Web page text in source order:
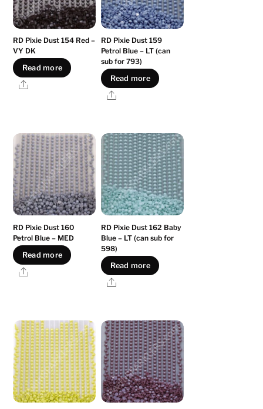
RD Pixie Dust 154 Red –
VY DK
Read more
Share
RD Pixie Dust 159
Petrol Blue – LT (can
sub for 793)
Read more
Share
RD Pixie Dust 160
Petrol Blue – MED
Read more
Share
RD Pixie Dust 162 Baby
Blue – LT (can sub for
598)
Read more
Share